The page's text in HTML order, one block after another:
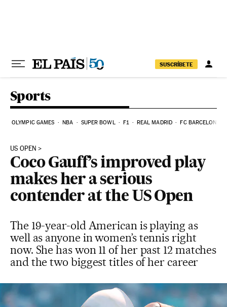
SUSCRÍBETE
Sports
OLYMPIC GAMES NBA SUPER BOWL F1 REAL MADRID FC BARCELONA
US OPEN
Coco Gauff’s improved play
makes her a serious
contender at the US Open
The 19-year-old American is playing as
well as anyone in women’s tennis right
now. She has won 11 of her past 12 matches
and the two biggest titles of her career